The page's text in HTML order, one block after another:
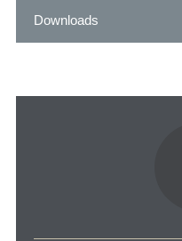
Downloads